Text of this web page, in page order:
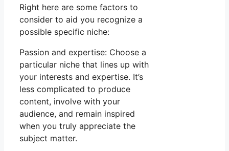
Right here are some factors to
consider to aid you recognize a
possible specific niche:
Passion and expertise: Choose a
particular niche that lines up with
your interests and expertise. It’s
less complicated to produce
content, involve with your
audience, and remain inspired
when you truly appreciate the
subject matter.